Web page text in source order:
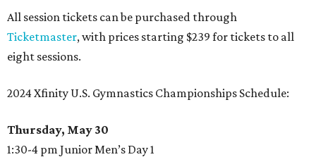
All session tickets can be purchased through
Ticketmaster, with prices starting $239 for tickets to all
eight sessions.
2024 Xfinity U.S. Gymnastics Championships Schedule:
Thursday, May 30
1:30-4 pm Junior Men’s Day 1